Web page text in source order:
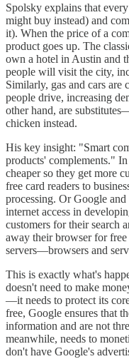
Spolsky explains that
might buy instead) and
it). When the price of a
product goes up. The
own a hotel in Austin and
people will visit the city,
Similarly, gas and cars are
people drive, increasing
other hand, are
chicken instead.
His key insight: "Smart
products' complements."
cheaper so they get more
free card readers to
processing. Or Google
internet access in
customers for their search
away their browser for
servers—browsers and
This is exactly what's
doesn't need to make
—it needs to protect its
free, Google ensures that
information and are not
meanwhile, needs to
don't have Google's